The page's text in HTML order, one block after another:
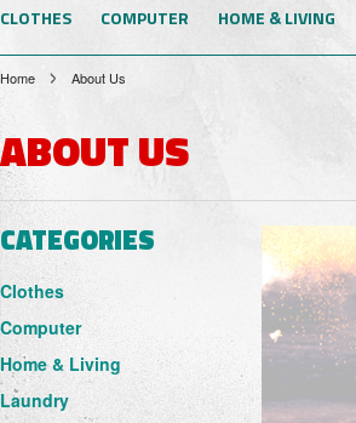
CLOTHES COMPUTER HOME & LIVING
Home About Us
ABOUT US
CATEGORIES
Clothes
Computer
Home & Living
Laundry